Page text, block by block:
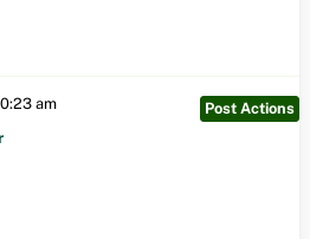
am
Post Actions